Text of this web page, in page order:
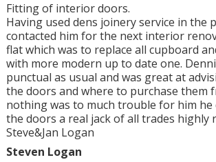
Fitting of interior doors.
Having used dens joinery service in the
contacted him for the next interior
flat which was to replace all cupboard
with more modern up to date one.
punctual as usual and was great at
the doors and where to purchase them
nothing was to much trouble for him he
the doors a real jack of all trades highly
Steve&Jan Logan
Steven Logan